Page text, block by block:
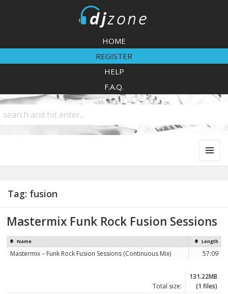
HOME
REGISTER
HELP
F.A.Q.
Tag: fusion
Mastermix Funk Rock Fusion Sessions
Name Length
Mastermix – Funk Rock Fusion Sessions (Continuous Mix) 57:09
Total size:
131.22MB
(1 files)